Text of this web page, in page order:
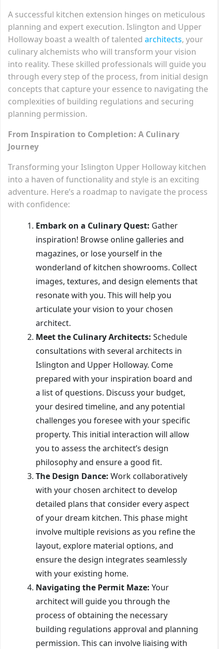
A successful kitchen extension hinges on meticulous
planning and expert execution. Islington and Upper
Holloway boast a wealth of talented architects, your
culinary alchemists who will transform your vision
into reality. These skilled professionals will guide you
through every step of the process, from initial design
concepts that capture your essence to navigating the
complexities of building regulations and securing
planning permission.
From Inspiration to Completion: A Culinary
Journey
Transforming your Islington Upper Holloway kitchen
into a haven of functionality and style is an exciting
adventure. Here’s a roadmap to navigate the process
with confidence:
Embark on a Culinary Quest: Gather
inspiration! Browse online galleries and
magazines, or lose yourself in the
wonderland of kitchen showrooms. Collect
images, textures, and design elements that
resonate with you. This will help you
articulate your vision to your chosen
architect.
Meet the Culinary Architects: Schedule
consultations with several architects in
Islington and Upper Holloway. Come
prepared with your inspiration board and
a list of questions. Discuss your budget,
your desired timeline, and any potential
challenges you foresee with your specific
property. This initial interaction will allow
you to assess the architect’s design
philosophy and ensure a good fit.
The Design Dance: Work collaboratively
with your chosen architect to develop
detailed plans that consider every aspect
of your dream kitchen. This phase might
involve multiple revisions as you refine the
layout, explore material options, and
ensure the design integrates seamlessly
with your existing home.
Navigating the Permit Maze: Your
architect will guide you through the
process of obtaining the necessary
building regulations approval and planning
permission. This can involve liaising with